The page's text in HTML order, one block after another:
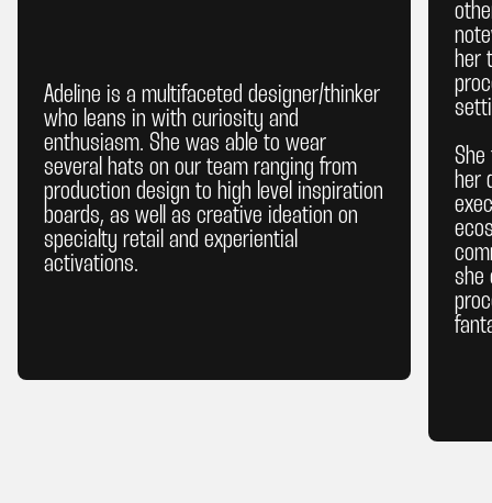
Adeline is a multifaceted designer/thinker
who leans in with curiosity and
enthusiasm. She was able to wear
several hats on our team ranging from
production design to high level inspiration
boards, as well as creative ideation on
specialty retail and experiential
activations.
her
her
she